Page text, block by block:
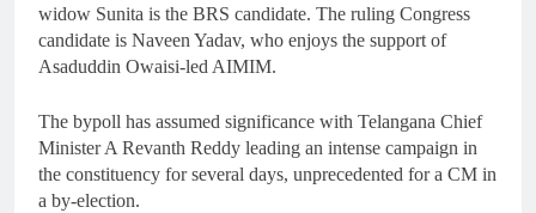
widow Sunita is the BRS candidate. The ruling Congress
candidate is Naveen Yadav, who enjoys the support of
Asaduddin Owaisi-led AIMIM.
The bypoll has assumed significance with Telangana Chief
Minister A Revanth Reddy leading an intense campaign in
the constituency for several days, unprecedented for a CM in
a by-election.